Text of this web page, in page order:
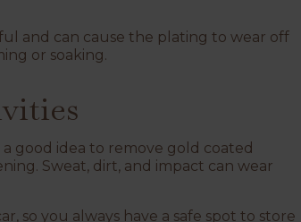
and can cause the plating to wear off
or soaking.
good idea to remove gold coated
Sweat, dirt, and impact can wear
so you always have a safe spot to store